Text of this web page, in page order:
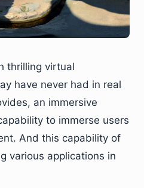
thrilling virtual
have never had in real
an immersive
to immerse users
And this capability of
various applications in